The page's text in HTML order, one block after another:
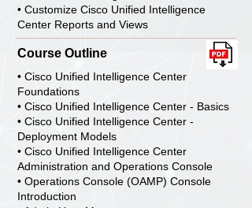
• Customize Cisco Unified Intelligence
Center Reports and Views
Course Outline
• Cisco Unified Intelligence Center
Foundations
• Cisco Unified Intelligence Center - Basics
• Cisco Unified Intelligence Center -
Deployment Models
• Cisco Unified Intelligence Center
Administration and Operations Console
• Operations Console (OAMP) Console
Introduction